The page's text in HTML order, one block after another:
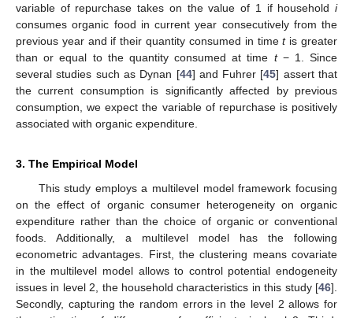
variable of repurchase takes on the value of 1 if household i
consumes organic food in current year consecutively from the
previous year and if their quantity consumed in timetis greater
than or equal to the quantity consumed at time t− 1. Since
several studies such as Dynan [44] and Fuhrer [45] assert that
the current consumption is significantly affected by previous
consumption, we expect the variable of repurchase is positively
associated with organic expenditure.
3. The Empirical Model
This study employs a multilevel model framework focusing
on the effect of organic consumer heterogeneity on organic
expenditure rather than the choice of organic or conventional
foods. Additionally, a multilevel model has the following
econometric advantages. First, the clustering means covariate
in the multilevel model allows to control potential endogeneity
issues in level 2, the household characteristics in this study [46].
Secondly, capturing the random errors in the level 2 allows for